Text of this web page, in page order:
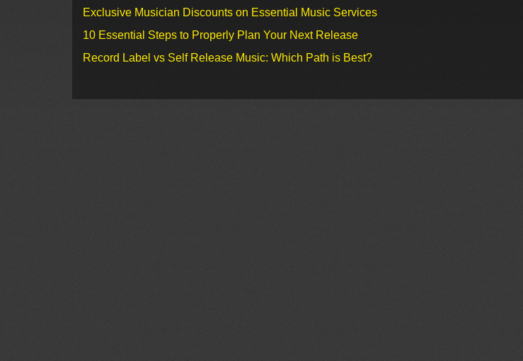
Exclusive Musician Discounts on Essential Music Services
10 Essential Steps to Properly Plan Your Next Release
Record Label vs Self Release Music: Which Path is Best?